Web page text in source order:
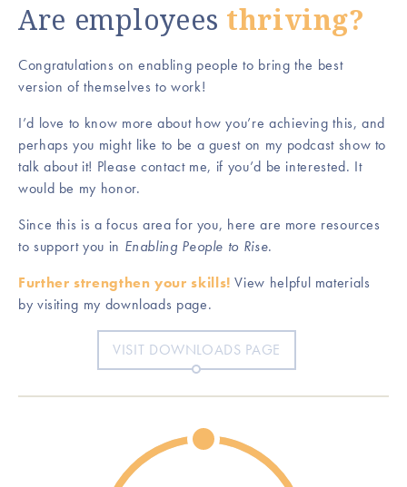
Are employees thriving?
Congratulations on enabling people to bring the best
version of themselves to work!
I’d love to know more about how you’re achieving this, and
perhaps you might like to be a guest on my podcast show to
talk about it! Please contact me, if you’d be interested. It
would be my honor.
Since this is a focus area for you, here are more resources
to support you in Enabling People to Rise.
Further strengthen your skills! View helpful materials
by visiting my downloads page.
VISIT DOWNLOADS PAGE